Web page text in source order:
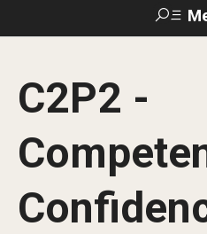
Calendar
About Us
News
C2P2 -